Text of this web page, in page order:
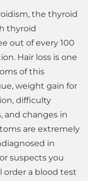
the thyroid
thyroid
out of every 100
Hair loss is one
of this
weight gain for
difficulty
and changes in
are extremely
in
suspects you
order a blood test